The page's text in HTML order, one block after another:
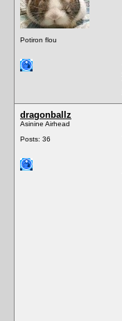
Potiron flou
dragonballz
Asinine Airhead
Posts: 36